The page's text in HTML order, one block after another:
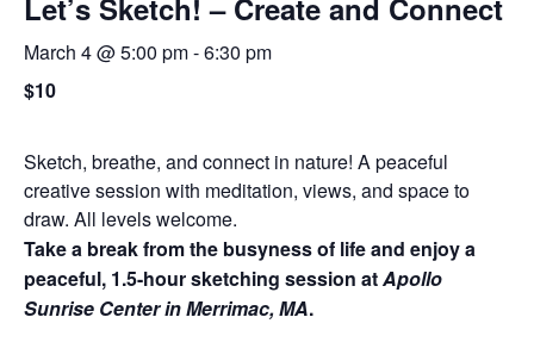
Let’s Sketch! – Create and Connect
March 4 @ 5:00 pm-6:30 pm
$10
Sketch, breathe, and connect in nature! A peaceful
creative session with meditation, views, and space to
draw. All levels welcome.
Take a break from the busyness of life and enjoy a
peaceful, 1.5-hour sketching session atApollo
Sunrise Center in Merrimac, MA.